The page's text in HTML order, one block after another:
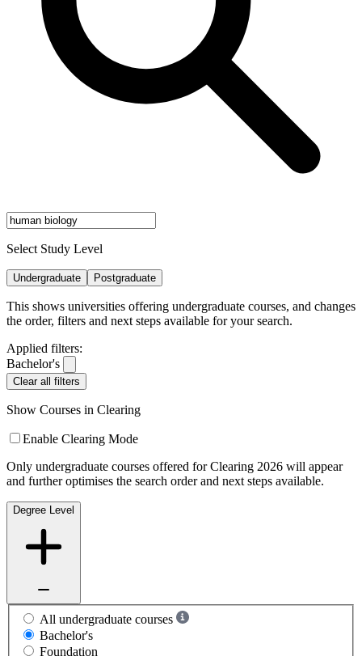
Select Study Level
Undergraduate Postgraduate
This shows universities offering undergraduate courses, and changes
the order, filters and next steps available for your search.
Applied filters:
Bachelor's
Clear all filters
Show Courses in Clearing
Enable Clearing Mode
Only undergraduate courses offered for Clearing 2026 will appear
and further optimises the search order and next steps available.
Degree Level
All undergraduate courses
Bachelor's
Foundation